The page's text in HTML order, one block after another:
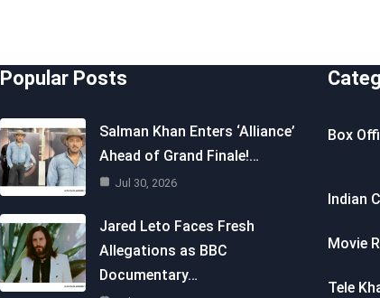
Popular Posts
Salman Khan Enters ‘Alliance’
Ahead of Grand Finale!…
Jul 30, 2026
Jared Leto Faces Fresh
Allegations as BBC
Documentary…
Box
Indian
Movie
Tele